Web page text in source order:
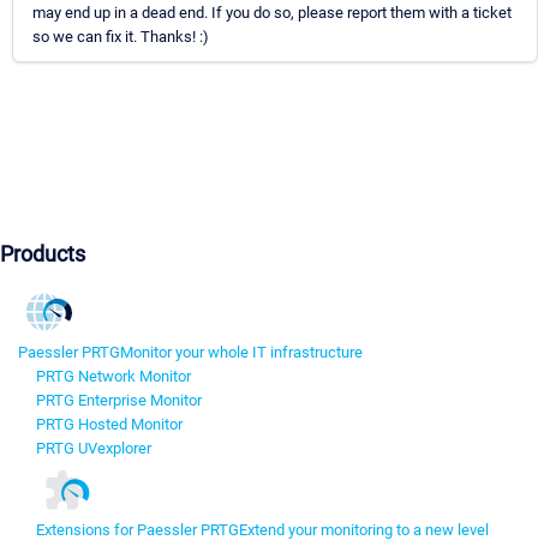
may end up in a dead end. If you do so, please report them with a ticket
so we can fix it. Thanks! :)
Products
Paessler PRTGMonitor your whole IT infrastructure
PRTG Network Monitor
PRTG Enterprise Monitor
PRTG Hosted Monitor
PRTG UVexplorer
Extensions for Paessler PRTGExtend your monitoring to a new level